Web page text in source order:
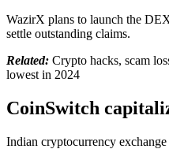
WazirX plans to launch the
settle outstanding claims.
Related: Crypto hacks, scam
lowest in 2024
CoinSwitch
Indian cryptocurrency